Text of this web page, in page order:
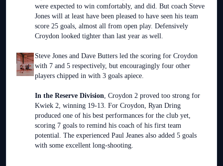
were expected to win comfortably, and did. But coach Steve
Jones will at least have been pleased to have seen his team
score 25 goals, almost all from open play. Defensively
Croydon looked tighter than last year as well.
Steve Jones and Dave Butters led the scoring for Croydon
with 7 and 5 respectively, but encouragingly four other
players chipped in with 3 goals apiece.
In the Reserve Division, Croydon 2 proved too strong for
Kwiek 2, winning 19-13. For Croydon, Ryan Dring
produced one of his best performances for the club yet,
scoring 7 goals to remind his coach of his first team
potential. The experienced Paul Jeanes also added 5 goals
with some excellent long-shooting.